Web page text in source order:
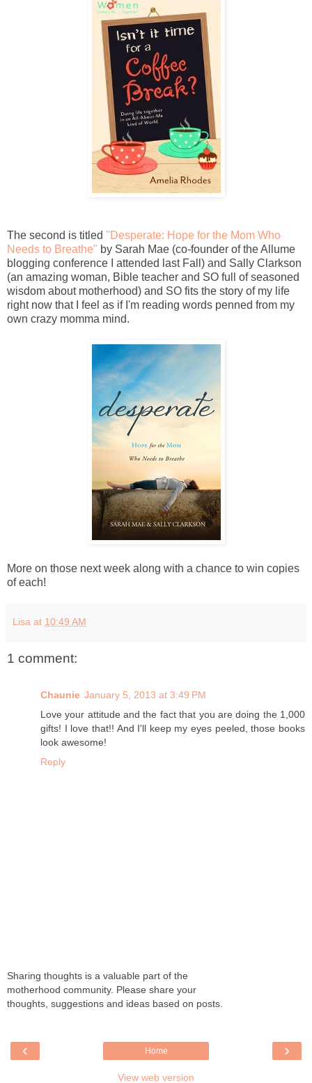
The second is titled "Desperate: Hope for the Mom Who
Needs to Breathe" by Sarah Mae (co-founder of the Allume
blogging conference I attended last Fall) and Sally Clarkson
(an amazing woman, Bible teacher and SO full of seasoned
wisdom about motherhood) and SO fits the story of my life
right now that I feel as if I'm reading words penned from my
own crazy momma mind.
More on those next week along with a chance to win copies
of each!
Lisa at 10:49 AM
1 comment:
Chaunie January 5, 2013 at 3:49 PM
Love your attitude and the fact that you are doing the 1,000
gifts! I love that!! And I'll keep my eyes peeled, those books
look awesome!
Reply
Sharing thoughts is a valuable part of the
motherhood community. Please share your
thoughts, suggestions and ideas based on posts.
‹ ›
Home
View web version